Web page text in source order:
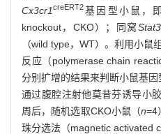
Cx3cr1creERT2基因型小鼠，
knockout，CKO）；同窝Stat3
（wild type，WT）。利用小鼠
反应（polymerase chain
分别扩增的结果来判断小鼠基
通过腹腔注射他莫昔芬诱导小
周后，随机选取CKO小鼠（n=4
珠分选法（magnetic activated